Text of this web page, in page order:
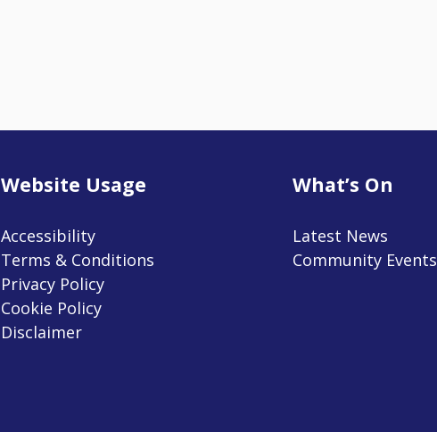
Website Usage
Accessibility
Terms & Conditions
Privacy Policy
Cookie Policy
Disclaimer
What’s On
Latest News
Community Events